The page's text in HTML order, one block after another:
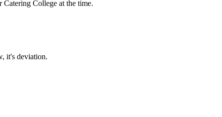
College at the time.
it's deviation.